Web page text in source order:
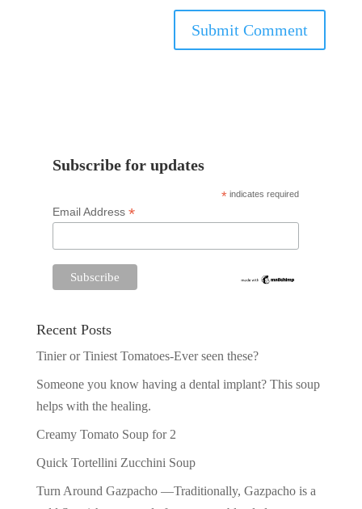
Subscribe for updates
* indicates required
Email Address *
Recent Posts
Tinier or Tiniest Tomatoes-Ever seen these?
Someone you know having a dental implant? This soup
helps with the healing.
Creamy Tomato Soup for 2
Quick Tortellini Zucchini Soup
Turn Around Gazpacho —Traditionally, Gazpacho is a